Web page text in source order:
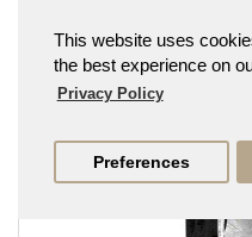
This website uses
the best experience on
Privacy Policy
Preferences
LAB150 150 x 150